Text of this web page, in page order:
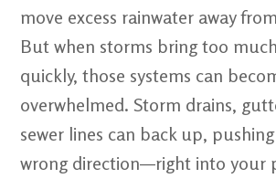
move excess rainwater away
But when storms bring too
quickly, those systems can
overwhelmed. Storm drains,
sewer lines can back up,
wrong direction—right into your